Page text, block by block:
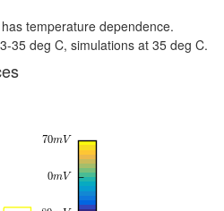
temperature dependence.
35 deg C, simulations at 35 deg C.